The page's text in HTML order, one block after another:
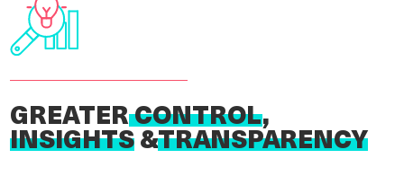
GREATERCONTROL,
INSIGHTS &TRANSPARENCY